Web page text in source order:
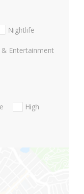
Nightlife
Entertainment
High